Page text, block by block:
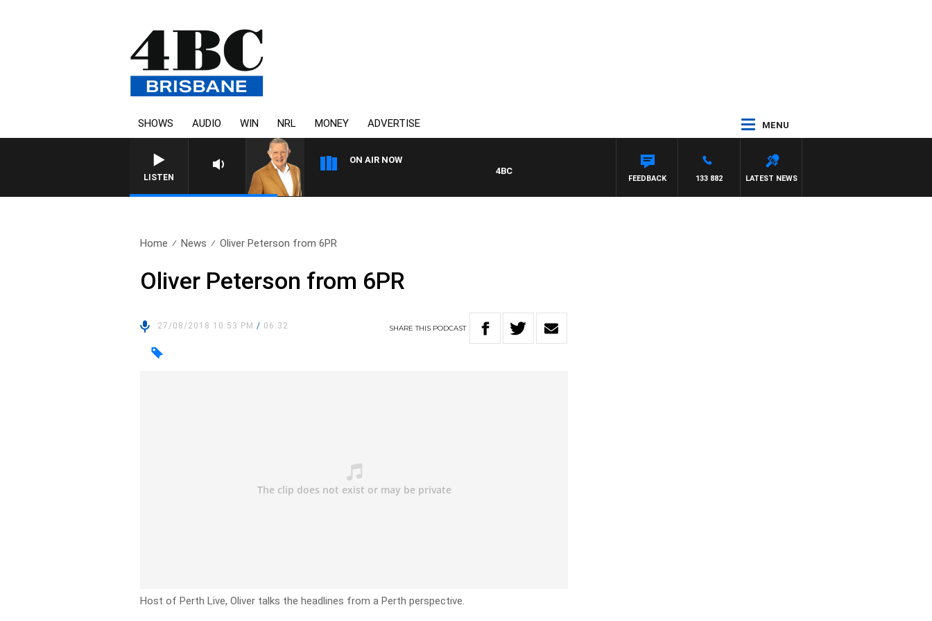
SHOWS AUDIO WIN NRL MONEY ADVERTISE MENU
LISTEN
ON AIR NOW
4BC MORNINGS WITH GARY HARDGRAVE
LATEST NEWS
133 882
FEEDBACK
Home News Oliver Peterson from 6PR
Oliver Peterson from 6PR
27/08/2018 10:53 PM/ 06:32 SHARETHIS PODCAST
Host of Perth Live, Oliver talks the headlines from a Perth perspective.